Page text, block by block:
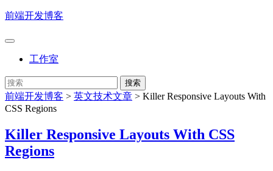
前端开发博客
工作室
前端开发博客 > 英文技术文章 > Killer Responsive Layouts With
CSS Regions
Killer Responsive Layouts With CSS
Regions